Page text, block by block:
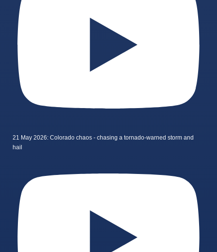
21 May 2026: Colorado chaos - chasing a tornado-warned storm and
hail